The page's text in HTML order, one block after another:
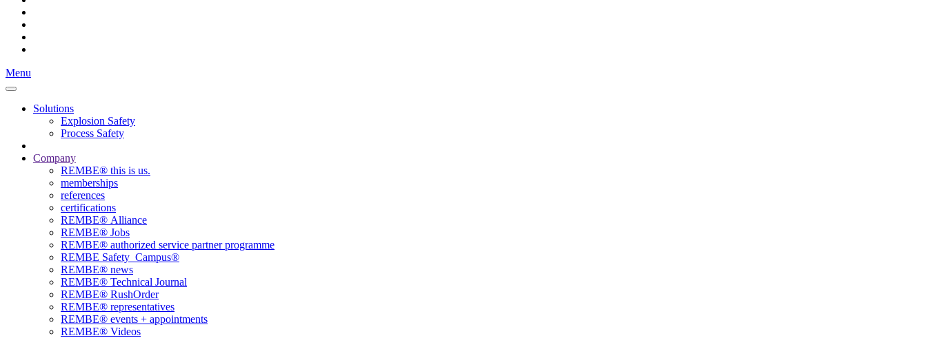
Menu
Solutions
Explosion Safety
Process Safety
Company
REMBE® this is us.
memberships
references
certifications
REMBE® Alliance
REMBE® Jobs
REMBE® authorized service partner programme
REMBE Safety_Campus®
REMBE® news
REMBE® Technical Journal
REMBE® RushOrder
REMBE® representatives
REMBE® events + ­appointments
REMBE® Videos